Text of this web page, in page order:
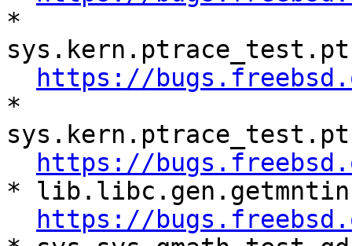
*
https://
*
https://
*
https://